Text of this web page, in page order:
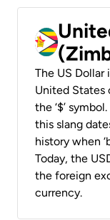
The US
United States
the ‘$’
this slang
history when
Today, the
the foreign
currency.